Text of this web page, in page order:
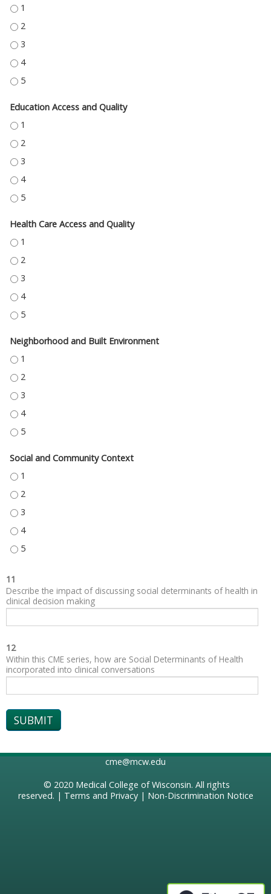
ECONOMIC STABILITY - 1
ECONOMIC STABILITY - 2
ECONOMIC STABILITY - 3
ECONOMIC STABILITY - 4
ECONOMIC STABILITY - 5
Education Access and Quality
EDUCATION ACCESS AND QUALITY - 1
EDUCATION ACCESS AND QUALITY - 2
EDUCATION ACCESS AND QUALITY - 3
EDUCATION ACCESS AND QUALITY - 4
EDUCATION ACCESS AND QUALITY - 5
Health Care Access and Quality
HEALTH CARE ACCESS AND QUALITY - 1
HEALTH CARE ACCESS AND QUALITY - 2
HEALTH CARE ACCESS AND QUALITY - 3
HEALTH CARE ACCESS AND QUALITY - 4
HEALTH CARE ACCESS AND QUALITY - 5
Neighborhood and Built Environment
NEIGHBORHOOD AND BUILT ENVIRONMENT - 1
NEIGHBORHOOD AND BUILT ENVIRONMENT - 2
NEIGHBORHOOD AND BUILT ENVIRONMENT - 3
NEIGHBORHOOD AND BUILT ENVIRONMENT - 4
NEIGHBORHOOD AND BUILT ENVIRONMENT - 5
Social and Community Context
SOCIAL AND COMMUNITY CONTEXT - 1
SOCIAL AND COMMUNITY CONTEXT - 2
SOCIAL AND COMMUNITY CONTEXT - 3
SOCIAL AND COMMUNITY CONTEXT - 4
SOCIAL AND COMMUNITY CONTEXT - 5
11
Describe the impact of discussing social determinants of health in
clinical decision making
12
Within this CME series, how are Social Determinants of Health
incorporated into clinical conversations
cme@mcw.edu
© 2020 Medical College of Wisconsin. All rights
reserved. | Terms and Privacy| Non-Discrimination Notice